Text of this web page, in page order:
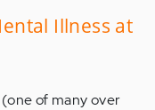
Illness at
of many over